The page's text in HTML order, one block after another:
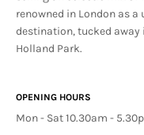
renowned in London as
destination, tucked
Holland Park.
OPENING HOURS
Mon - Sat 10.30am -